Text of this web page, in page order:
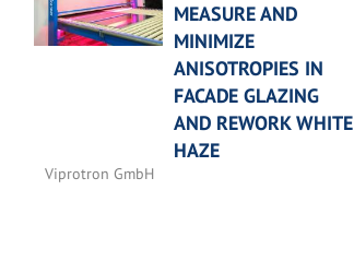
MEASURE AND
MINIMIZE
ANISOTROPIES IN
FACADE GLAZING
AND REWORK WHITE
HAZE
Viprotron GmbH